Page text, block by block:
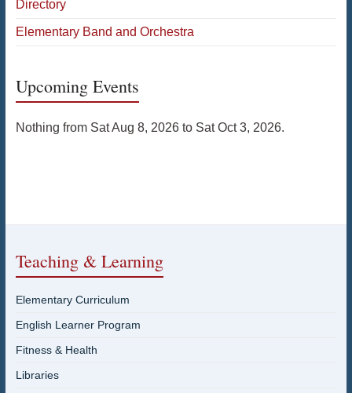
Directory
Elementary Band and Orchestra
Upcoming Events
Nothing from Sat Aug 8, 2026 to Sat Oct 3, 2026.
Teaching & Learning
Elementary Curriculum
English Learner Program
Fitness & Health
Libraries